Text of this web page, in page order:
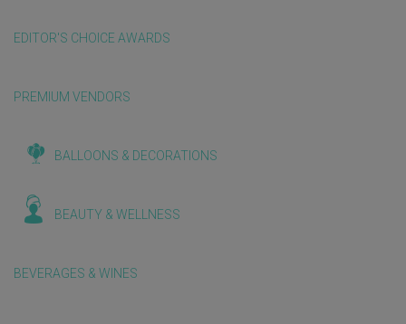
EDITOR'S CHOICE AWARDS
PREMIUM VENDORS
BALLOONS & DECORATIONS
BEAUTY & WELLNESS
BEVERAGES & WINES